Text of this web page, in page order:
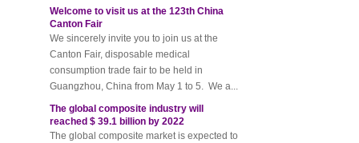
Canton Fair
We sincerely invite you to join us at the
Canton Fair, disposable medical
consumption trade fair to be held in
Guangzhou, China from May 1 to 5. We a...
The global composite industry will
reached $ 39.1 billion by 2022
The global composite market is expected to
reach $ 39.1 billion by 2022, and the